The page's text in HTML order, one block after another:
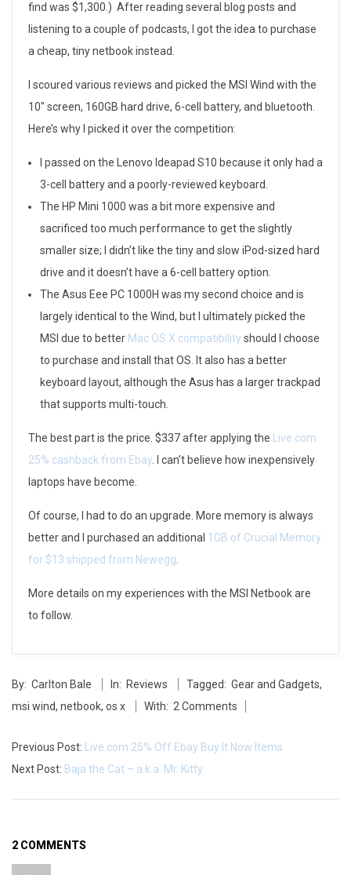
W
find was $1,300.) After reading several blog posts and
listening to a couple of podcasts, I got the idea to purchase
a cheap, tiny netbook instead.
I scoured various reviews and picked the MSI Wind with the
10″ screen, 160GB hard drive, 6-cell battery, and bluetooth.
Here’s why I picked it over the competition:
I passed on the Lenovo Ideapad S10 because it only had a
3-cell battery and a poorly-reviewed keyboard.
The HP Mini 1000 was a bit more expensive and
sacrificed too much performance to get the slightly
smaller size; I didn’t like the tiny and slow iPod-sized hard
drive and it doesn’t have a 6-cell battery option.
The Asus Eee PC 1000H was my second choice and is
largely identical to the Wind, but I ultimately picked the
MSI due to better Mac OS X compatibility should I choose
to purchase and install that OS. It also has a better
keyboard layout, although the Asus has a larger trackpad
that supports multi-touch.
The best part is the price. $337 after applying the
Live.com
25% cashback from Ebay . I can’t believe how inexpensively
laptops have become.
Of course, I had to do an upgrade. More memory is always
better and I purchased an additional 1GB of Crucial Memory
for $13 shipped from Newegg
More details on my experiences with the MSI Netbook are
to follow.
05-
27
By: Carlton Bale In: Reviews Tagged: Gear and Gadgets,
msi wind, netbook, os x With: 2 Comments
Previous Post:
Live.com 25% Off Ebay Buy It Now Items
Next Post: Baja the Cat – a.k.a. Mr. Kitty
2 COMMENTS